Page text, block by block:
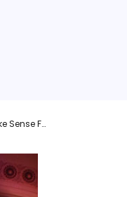
Does It Still Make Sense For Companies to Blog?